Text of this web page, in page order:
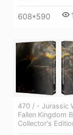
608*590
470 / - Jurassic
Fallen Kingdom
Collector's